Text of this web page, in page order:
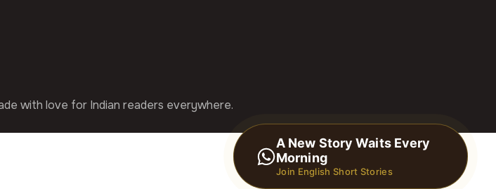
with love for Indian readers everywhere.
A New Story Waits Every
Morning
Join English Short Stories